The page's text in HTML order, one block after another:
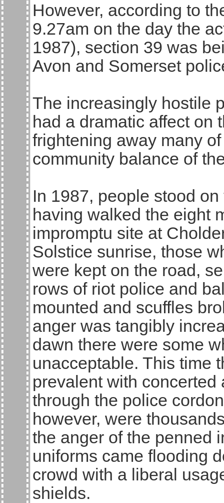
However, according to
9.27am on the day the
1987), section 39 was
Avon and Somerset
The increasingly hostile
had a dramatic affect on
frightening away many
community balance of
In 1987, people stood
having walked the eight
impromptu site at
Solstice sunrise, those
were kept on the road,
rows of riot police and
mounted and scuffles
anger was tangibly
dawn there were some
unacceptable. This time
prevalent with
through the police
however, were
the anger of the penned
uniforms came flooding
crowd with a liberal
shields.